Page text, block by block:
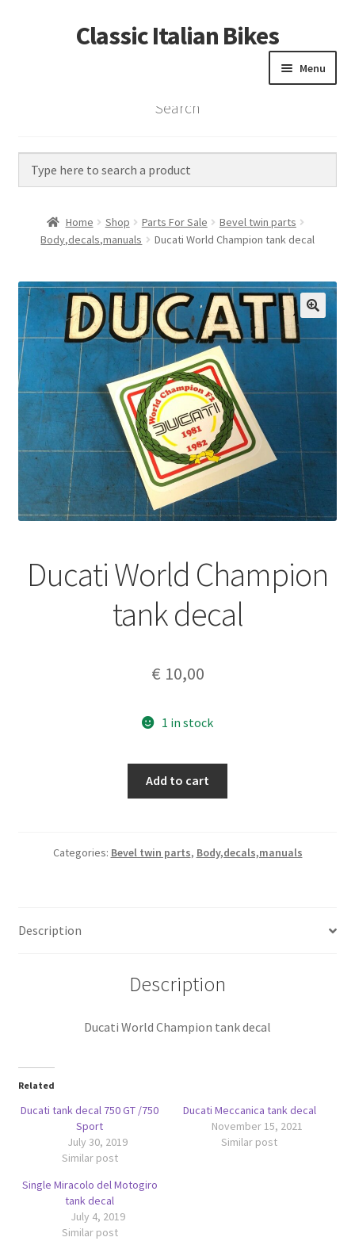
Skip
to
Skip
to
Classic Italian Bikes
Menu
Home
Vintage Bikes
Custom Builds
Contact
Search
Home Shop Parts For Sale
Bevel twin parts
Body,decals,manuals
Ducati World Champion tank decal
Ducati World Champion
tank decal
€ 10,00
1 in stock
Add to cart
Categories: Bevel twin parts, Body,decals,manuals
Description
Description
Ducati World Champion tank decal
Related
Ducati tank decal 750 GT /750
Sport
July 30, 2019
Similar post
Ducati Meccanica tank decal
November 15, 2021
Similar post
Single Miracolo del Motogiro
tank decal
July 4, 2019
Similar post